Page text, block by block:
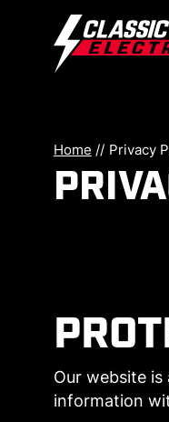
Home // Privacy
Our website
information